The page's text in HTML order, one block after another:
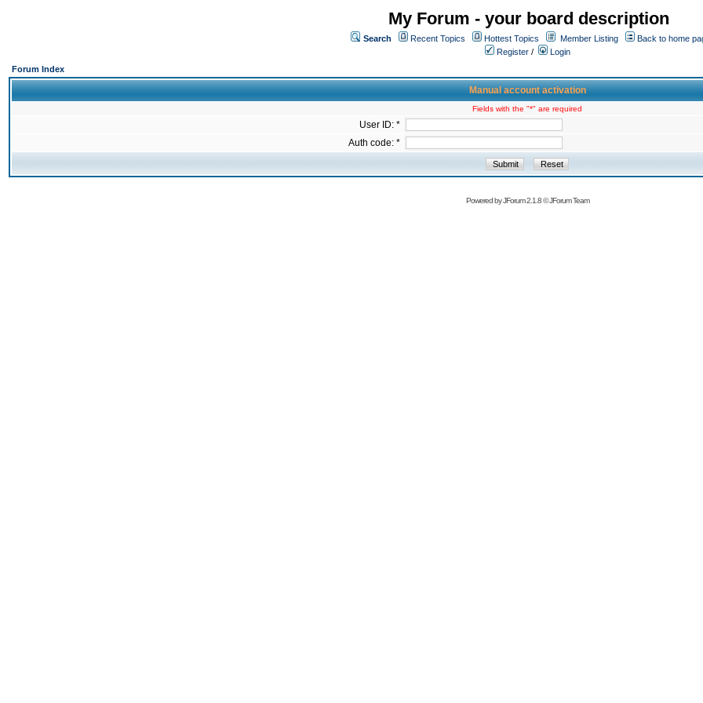
My Forum - your board description
Search Recent Topics Hottest Topics Member Listing
Back to home
Register /
Login
Forum Index
Manual account activation
Fields with the "*" are required
User ID: *
Auth code: *
Powered byJForum 2.1.8©JForum Team